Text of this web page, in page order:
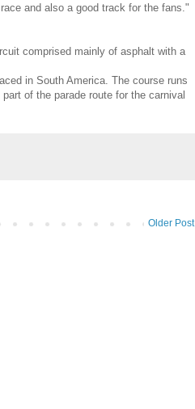
and also a good track for the fans."
comprised mainly of asphalt with a
in South America. The course runs
of the parade route for the carnival
Older Post